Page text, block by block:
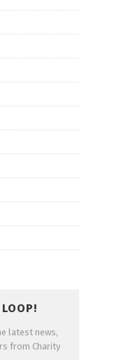
latest news,
from Charity